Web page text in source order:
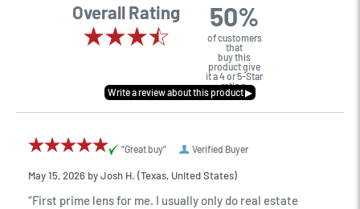
Overall Rating 50%
of customers
that
buy this
product give
it a 4 or 5-Star
rating.
Verified Buyer
“Great buy”
May 15, 2026 byJosh H. (Texas, United States)
“First prime lens for me. I usually only do real estate